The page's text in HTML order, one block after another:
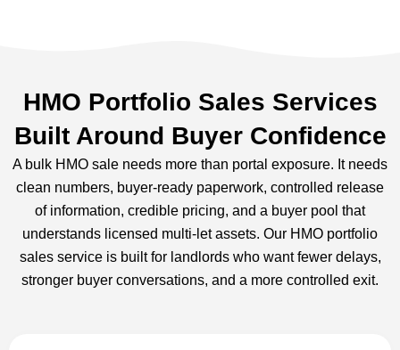
HMO Portfolio Sales Services
Built Around Buyer Confidence
A bulk HMO sale needs more than portal exposure. It needs
clean numbers, buyer-ready paperwork, controlled release
of information, credible pricing, and a buyer pool that
understands licensed multi-let assets. Our HMO portfolio
sales service is built for landlords who want fewer delays,
stronger buyer conversations, and a more controlled exit.